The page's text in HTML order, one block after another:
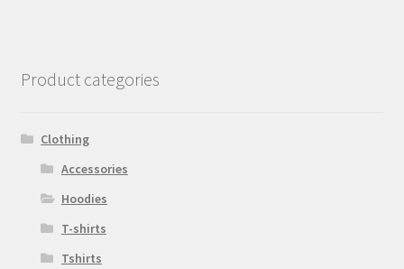
Product categories
Clothing
Accessories
Hoodies
T-shirts
Tshirts